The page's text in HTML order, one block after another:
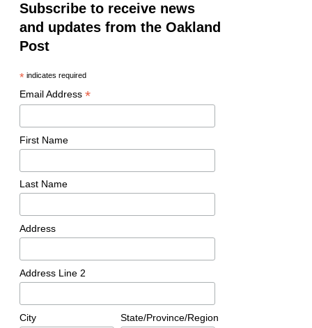
Subscribe to receive news
and updates from the Oakland
Post
*indicates required
Email Address *
First Name
Last Name
Address
Address Line 2
City State/Province/Region